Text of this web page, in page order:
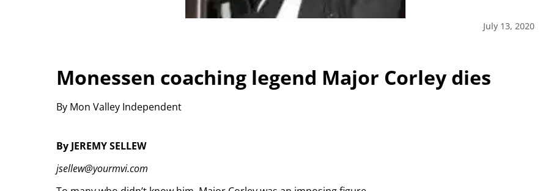
July 13, 2020
Monessen coaching legend Major Corley dies
By Mon Valley Independent
By JEREMY SELLEW
jsellew@yourmvi.com